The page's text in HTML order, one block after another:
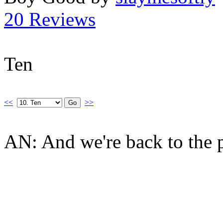
20 Reviews
Ten
<< >>
AN: And we're back to the